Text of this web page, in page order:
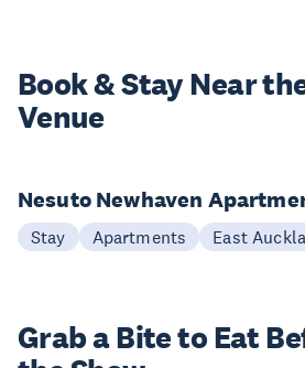
Book & StayNear
Venue
Nesuto Newhaven
Stay Apartments East
Grab a Bite to Eat